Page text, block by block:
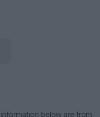
below are from